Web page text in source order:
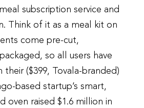
subscription service and
Think of it as a meal kit on
come pre-cut,
so all users have
($399, Tovala-branded)
based startup’s smart,
oven raised $1.6 million in